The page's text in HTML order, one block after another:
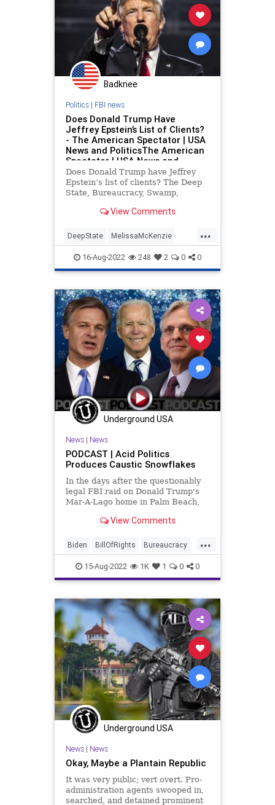
FirstAmendment FJB Freedom
FreeSpeech Globalism
Government GreatReset
LawEnforcement MarALago
News Nullification
PodcastsOnAmazonMusic
POTUS Progressives RuleOfLaw
Trump UndergroundUSA
Wyoming
Badknee
Politics| FBI news
Does Donald Trump Have
Jeffrey Epstein’s List of Clients?
- The American Spectator | USA
News and PoliticsThe American
Spectator | USA News and
Politics
Does Donald Trump have Jeffrey
Epstein’s list of clients? The Deep
State, Bureaucracy, Swamp,
Industrial Complex, Democrats,
View Comments
...
DeepState MelissaMcKenzie
Swamp Trump
16-Aug-2022 248 2 0 0
Underground USA
News| News
PODCAST | Acid Politics
Produces Caustic Snowflakes
In the days after the questionably
legal FBI raid on Donald Trump's
Mar-A-Lago home in Palm Beach,
committed suicide by cop at an FBI
of Justice and the Department of
Homeland Secu
View Comments
...
Biden BillOfRights Bureaucracy
Cheney Constitution CoS
Crypto DeepState Democrats
DeSantis DoJ ESG Fascism
FBI FBIRaid FirstAmendment
FJB Freedom FreeSpeech
Garland Globalism Government
GreatReset LawEnforcement
MarALago News Nullification
Podcast Politics Progressives
UndergroundUSA Wray
15-Aug-2022 1K 1 0 0
Underground USA
News| News
Okay, Maybe a Plantain Republic
It was very public; vert overt. Pro-
administration agents swooped in,
searched, and detained prominent